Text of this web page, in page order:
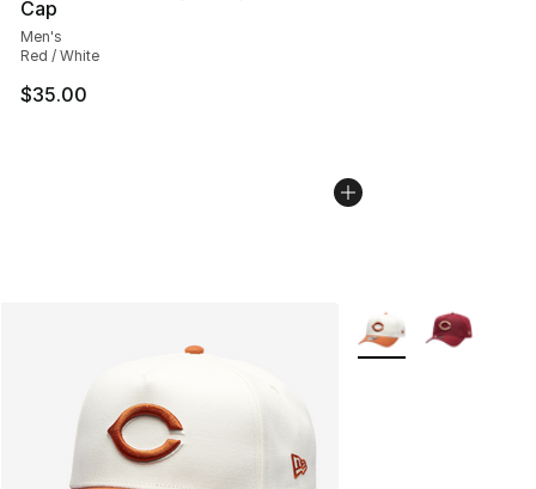
Cap
Men's
Red / White
$35.00
More Colors